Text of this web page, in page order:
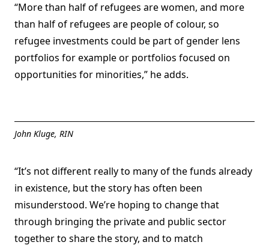
“More than half of refugees are women, and more
than half of refugees are people of colour, so
refugee investments could be part of gender lens
portfolios for example or portfolios focused on
opportunities for minorities,” he adds.
John Kluge, RIN
“It’s not different really to many of the funds already
in existence, but the story has often been
misunderstood. We’re hoping to change that
through bringing the private and public sector
together to share the story, and to match